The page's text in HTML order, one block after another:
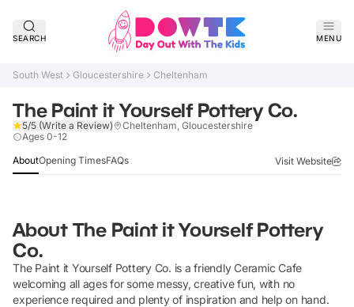
SEARCH MENU
South West Gloucestershire Cheltenham
The Paint it Yourself Pottery Co.
5/5 (Write a Review)
Cheltenham, Gloucestershire
Ages 0-12
AboutOpening TimesFAQs Visit Website
About The Paint it Yourself Pottery
Co.
The Paint it Yourself Pottery Co. is a friendly Ceramic Cafe
welcoming all ages for some messy, creative fun, with no
experience required and plenty of inspiration and help on hand.